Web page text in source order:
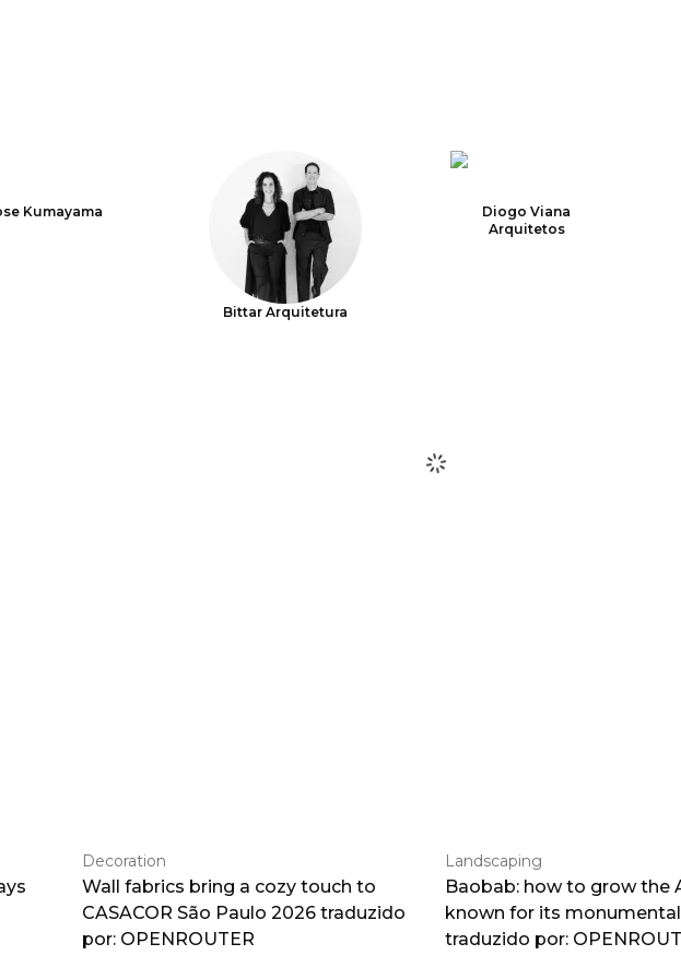
Kumayama
Bittar Arquitetura
Diogo Viana
Arquitetos
Decoration
Wall fabrics bring a cozy touch to
CASACOR São Paulo 2026 traduzido
por: OPENROUTER
Landscaping
Baobab: how to grow the
known for its
traduzido por: